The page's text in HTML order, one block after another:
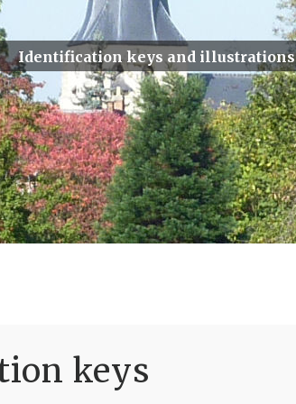
Identification keys and illustrations
keys